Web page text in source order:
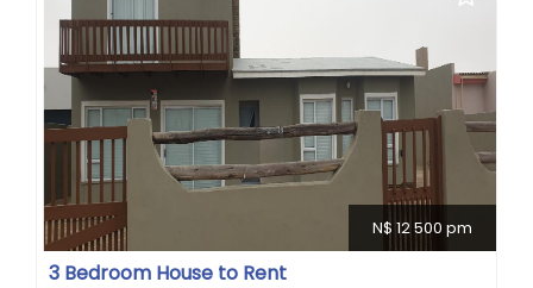
N$ 12 500 pm
3 Bedroom House to Rent